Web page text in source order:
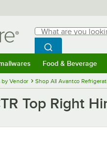
Search
What are you looking
Begin typing for
Search
Food & Beverage
by Vendor Shop All Avantco
Top Right